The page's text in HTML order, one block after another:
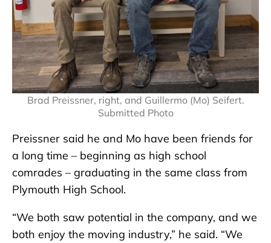
Brad Preissner, right, and Guillermo (Mo) Seifert.
Submitted Photo
Preissner said he and Mo have been friends for
a long time – beginning as high school
comrades – graduating in the same class from
Plymouth High School.
“We both saw potential in the company, and we
both enjoy the moving industry,” he said. “We